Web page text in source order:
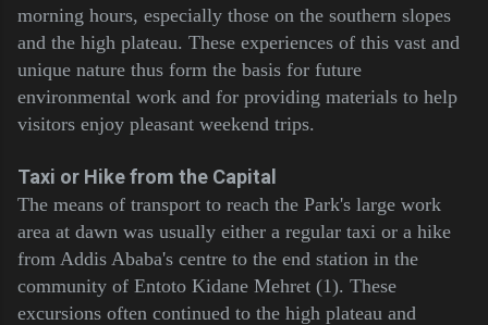
morning hours, especially those on the southern slopes
and the high plateau. These experiences of this vast and
unique nature thus form the basis for future
environmental work and for providing materials to help
visitors enjoy pleasant weekend trips.
Taxi or Hike from the Capital
The means of transport to reach the Park's large work
area at dawn was usually either a regular taxi or a hike
from Addis Ababa's centre to the end station in the
community of Entoto Kidane Mehret (1). These
excursions often continued to the high plateau and